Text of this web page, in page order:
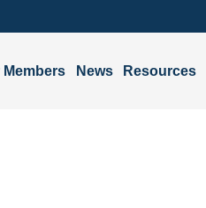
Members News Resources